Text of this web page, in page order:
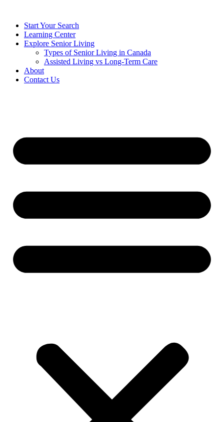
Start Your Search
Learning Center
Explore Senior Living
Types of Senior Living in Canada
Assisted Living vs Long-Term Care
About
Contact Us